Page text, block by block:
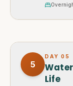
5
DAY 05
Life